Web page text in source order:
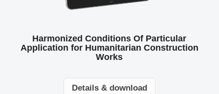
Harmonized Conditions Of Particular
Application for Humanitarian Construction
Works
Details & download